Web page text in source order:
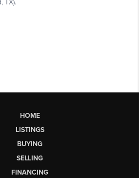
HOME
LISTINGS
BUYING
SELLING
FINANCING